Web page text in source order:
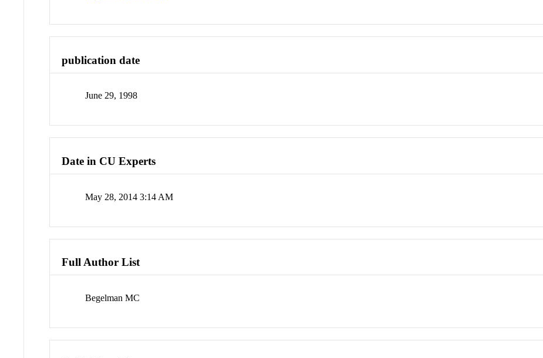
publication date
June 29, 1998
Date in CU Experts
May 28, 2014 3:14 AM
Full Author List
Begelman MC